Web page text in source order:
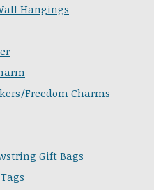
Hangings
Freedom Charms
Gift Bags